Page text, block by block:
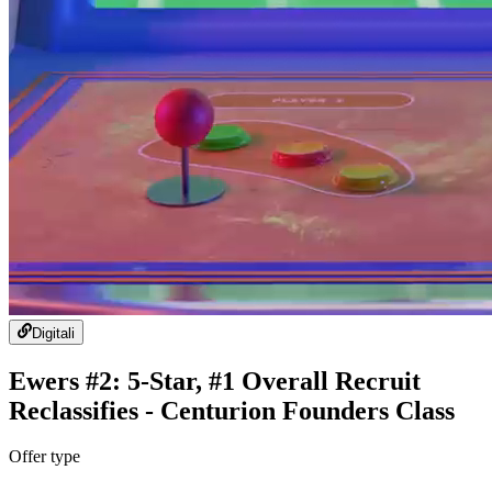
Digitali
Ewers #2: 5-Star, #1 Overall Recruit
Reclassifies - Centurion Founders Class
Offer type